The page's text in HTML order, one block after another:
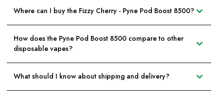
Where can I buy the Fizzy Cherry - Pyne Pod Boost 8500?
How does the Pyne Pod Boost 8500 compare to other
disposable vapes?
What should I know about shipping and delivery?